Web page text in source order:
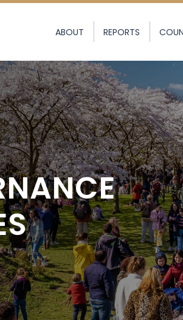
ABOUT REPORTS